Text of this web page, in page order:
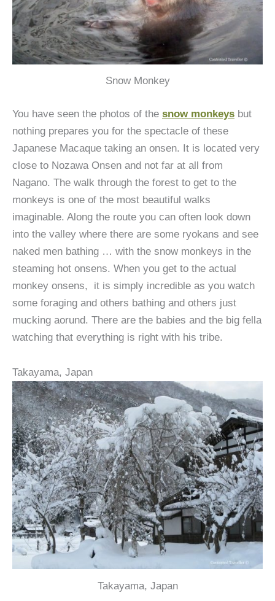
Snow Monkey
You have seen the photos of the snow monkeys but
nothing prepares you for the spectacle of these
Japanese Macaque taking an onsen. It is located very
close to Nozawa Onsen and not far at all from
Nagano. The walk through the forest to get to the
monkeys is one of the most beautiful walks
imaginable. Along the route you can often look down
into the valley where there are some ryokans and see
naked men bathing … with the snow monkeys in the
steaming hot onsens. When you get to the actual
monkey onsens, it is simply incredible as you watch
some foraging and others bathing and others just
mucking aorund. There are the babies and the big fella
watching that everything is right with his tribe.
Takayama, Japan
Takayama, Japan